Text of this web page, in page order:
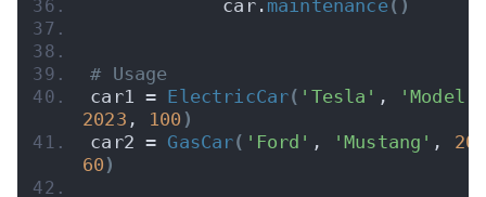
            car.
maintenance()
# Usage
car1 = ElectricCar( 'Tesla' ,
'Model
2023 , 100 )
car2 = GasCar( 'Ford' , 'Mustang' ,
60 )